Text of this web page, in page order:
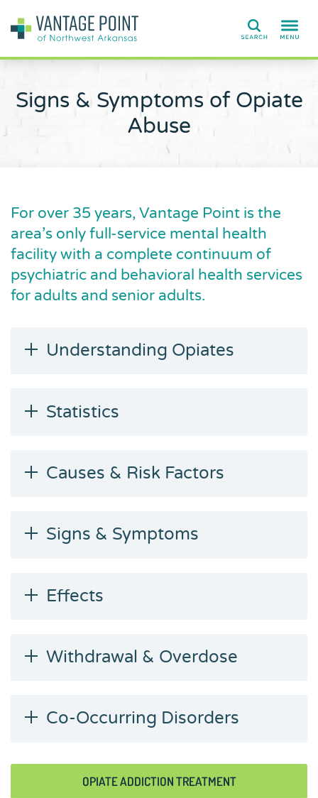
Search
Signs & Symptoms of Opiate
Abuse
For over 35 years, Vantage Point is the
area’s only full-service mental health
facility with a complete continuum of
psychiatric and behavioral health services
for adults and senior adults.
Understanding Opiates
Statistics
Causes & Risk Factors
Signs & Symptoms
Effects
Withdrawal & Overdose
Co-Occurring Disorders
OPIATE ADDICTION TREATMENT